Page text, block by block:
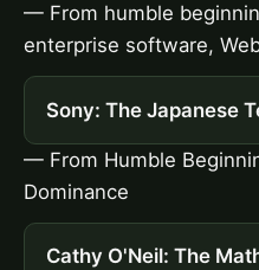
— From humble
enterprise software,
Sony: The Japanese
— From Humble
Dominance
Cathy O'Neil: The